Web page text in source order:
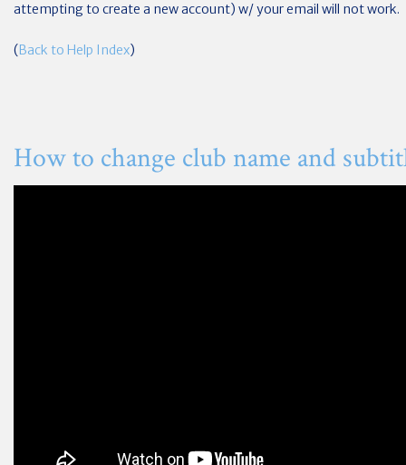
attempting to create a new account) w/ your email will not work.
(Back to Help Index)
How to change club name and